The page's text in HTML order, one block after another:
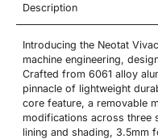
Description
Introducing the Neotat
machine engineering,
Crafted from 6061 alloy
pinnacle of lightweight
core feature, a removable
modifications across three
lining and shading, 3.5mm